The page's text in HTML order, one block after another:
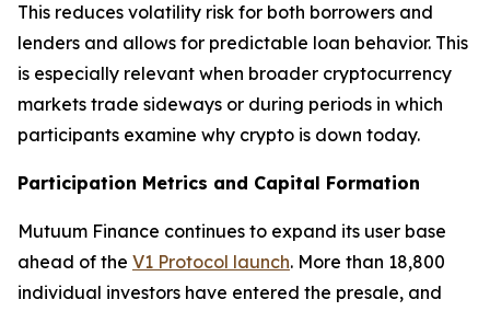
This reduces volatility risk for both borrowers and
lenders and allows for predictable loan behavior. This
is especially relevant when broader cryptocurrency
markets trade sideways or during periods in which
participants examine why crypto is down today.
Participation Metrics and Capital Formation
Mutuum Finance continues to expand its user base
ahead of the V1 Protocol launch. More than 18,800
individual investors have entered the presale, and